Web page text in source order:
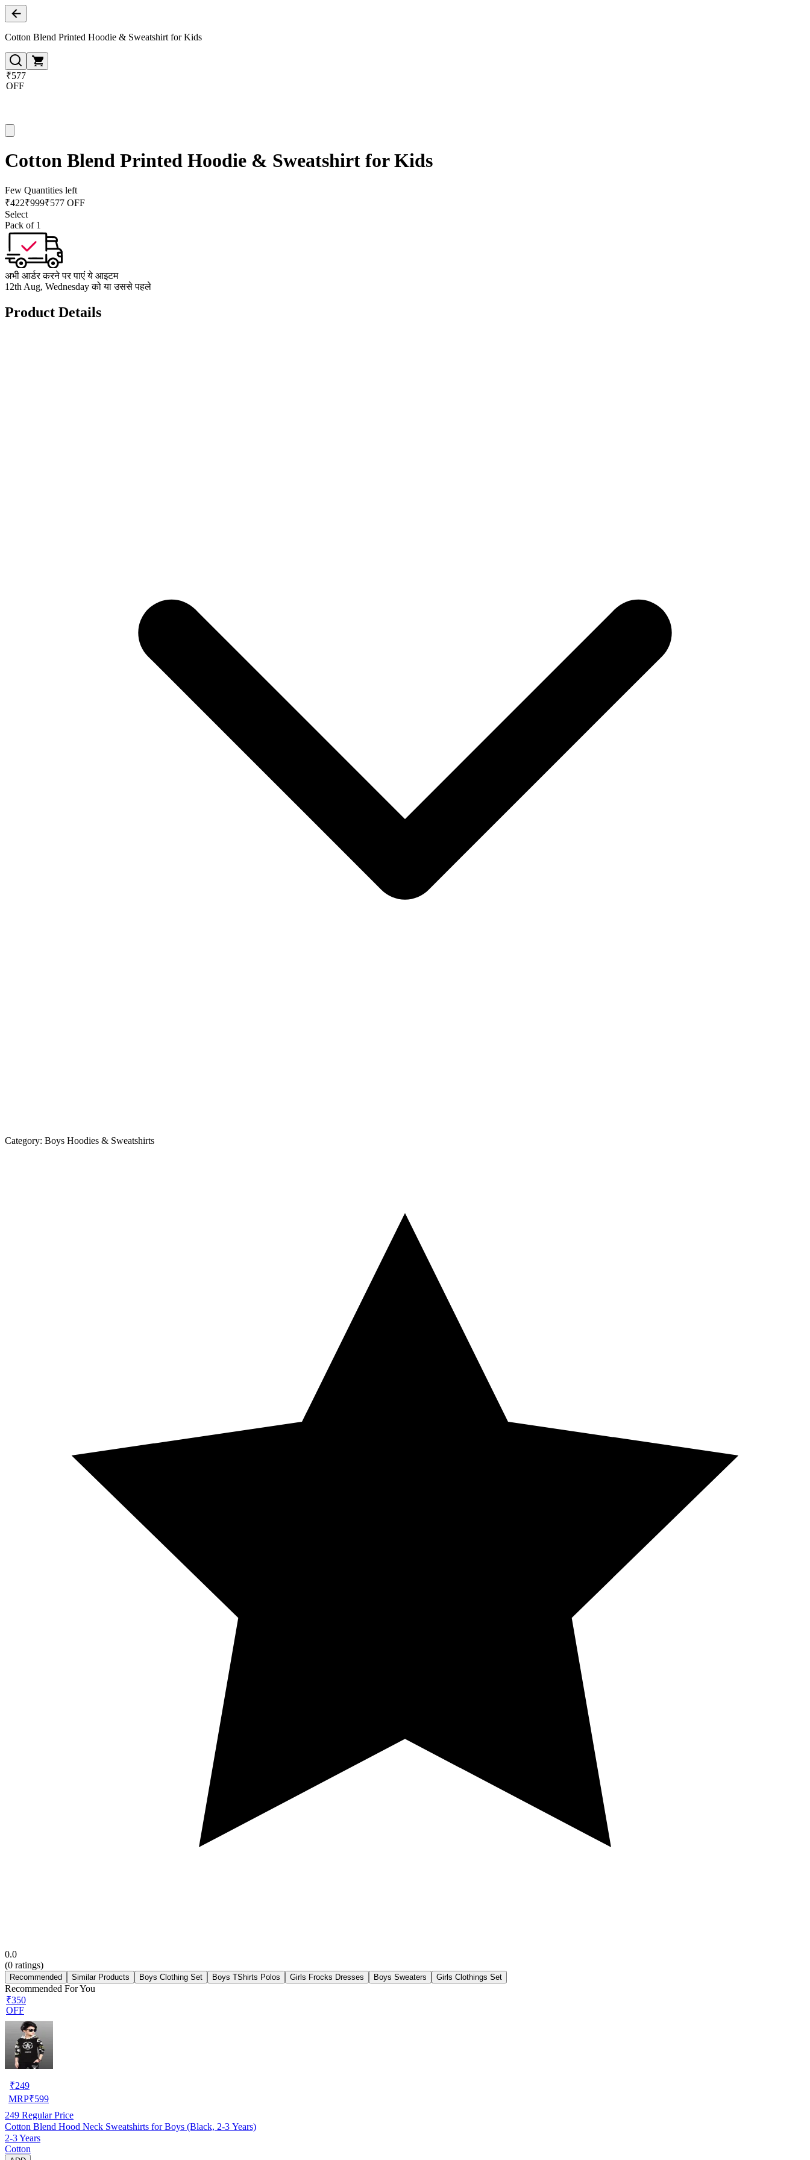
Cotton Blend Printed Hoodie & Sweatshirt for Kids
₹577
OFF
Cotton Blend Printed Hoodie & Sweatshirt for Kids
Few Quantities left
₹422₹999₹577 OFF
Select
Pack of 1
अभी आर्डर करने पर पाएं ये आइटम
12th Aug, Wednesday को या उससे पहले
Product Details
Category: Boys Hoodies & Sweatshirts
0.0
(0 ratings)
Recommended Similar Products Boys Clothing Set Boys TShirts Polos Girls Frocks Dresses Boys Sweaters Girls Clothings Set
Recommended For You
₹350
OFF
₹249
MRP₹599
249 Regular Price
Cotton Blend Hood Neck Sweatshirts for Boys (Black, 2-3 Years)
2-3 Years
Cotton